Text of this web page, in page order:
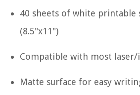
40 sheets of white printable
(8.5"x11")
Compatible with most
Matte surface for easy